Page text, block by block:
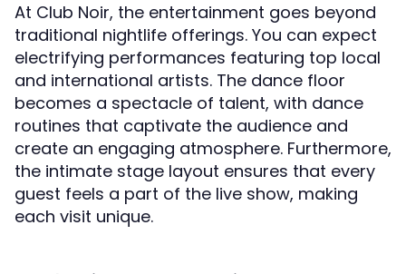
At Club Noir, the entertainment goes beyond
traditional nightlife offerings. You can expect
electrifying performances featuring top local
and international artists. The dance floor
becomes a spectacle of talent, with dance
routines that captivate the audience and
create an engaging atmosphere. Furthermore,
the intimate stage layout ensures that every
guest feels a part of the live show, making
each visit unique.